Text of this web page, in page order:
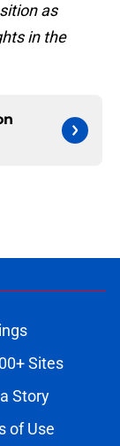
as
in the
Sites
Story
of Use